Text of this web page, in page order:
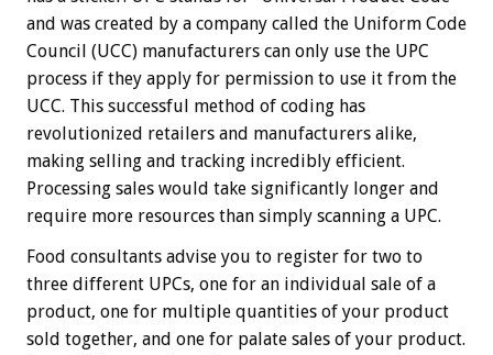
and was created by a company called the Uniform Code
Council (UCC) manufacturers can only use the UPC
process if they apply for permission to use it from the
UCC. This successful method of coding has
revolutionized retailers and manufacturers alike,
making selling and tracking incredibly efficient.
Processing sales would take significantly longer and
require more resources than simply scanning a UPC.
Food consultants advise you to register for two to
three different UPCs, one for an individual sale of a
product, one for multiple quantities of your product
sold together, and one for palate sales of your product.